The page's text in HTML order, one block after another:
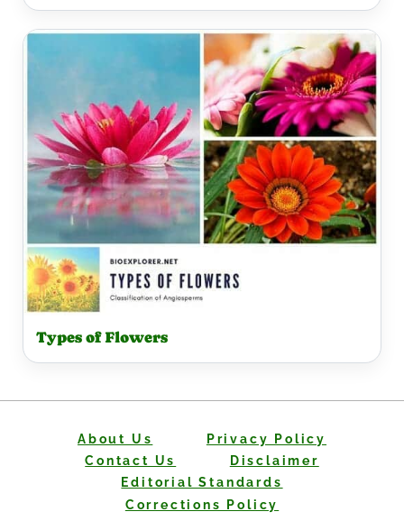
Types of Flowers
About Us
Privacy Policy
Contact Us
Disclaimer
Editorial Standards
Corrections Policy